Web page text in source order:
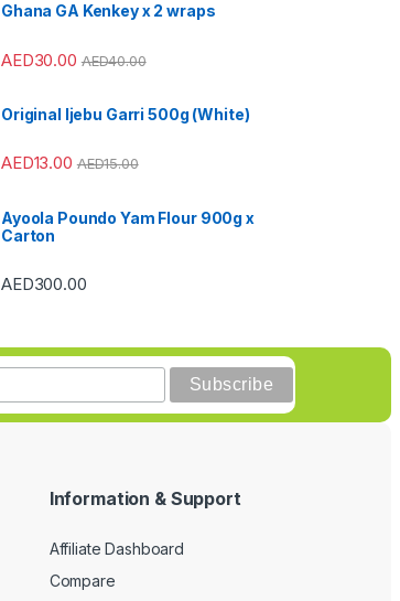
Ghana GA Kenkey x 2 wraps
AED30.00 AED40.00
Original Ijebu Garri 500g (White)
AED13.00 AED15.00
Ayoola Poundo Yam Flour 900g x
Carton
AED300.00
Information & Support
Affiliate Dashboard
Compare